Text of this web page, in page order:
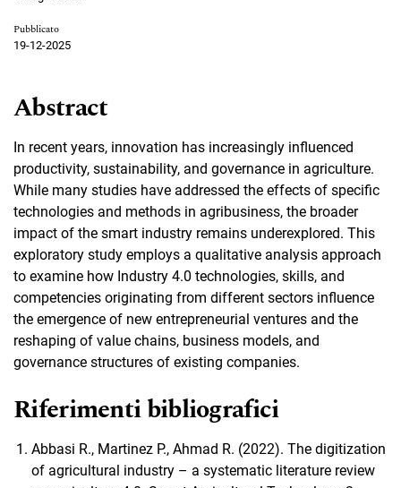
Pubblicato
19-12-2025
Abstract
In recent years, innovation has increasingly influenced
productivity, sustainability, and governance in agriculture.
While many studies have addressed the effects of specific
technologies and methods in agribusiness, the broader
impact of the smart industry remains underexplored. This
exploratory study employs a qualitative analysis approach
to examine how Industry 4.0 technologies, skills, and
competencies originating from different sectors influence
the emergence of new entrepreneurial ventures and the
reshaping of value chains, business models, and
governance structures of existing companies.
Riferimenti bibliografici
Abbasi R., Martinez P., Ahmad R. (2022). The digitization
of agricultural industry – a systematic literature review